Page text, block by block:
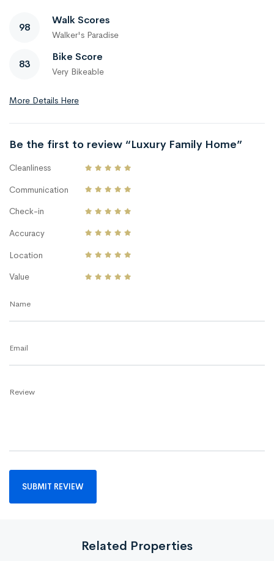
98
Walk Scores
Walker's Paradise
83
Bike Score
Very Bikeable
More Details Here
Be the first to review “Luxury Family Home”
Cleanliness
Communication
Check-in
Accuracy
Location
Value
Name
Email
Review
Related Properties